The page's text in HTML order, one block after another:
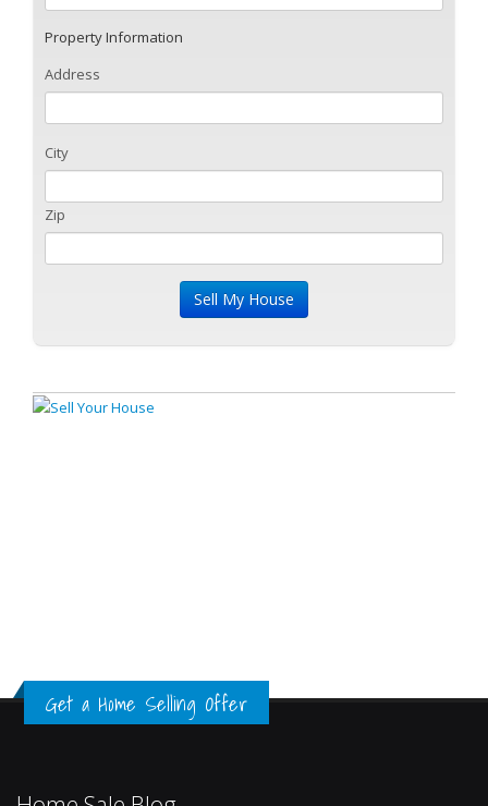
Property Information
Address
City
Zip
Get a Home Selling Offer